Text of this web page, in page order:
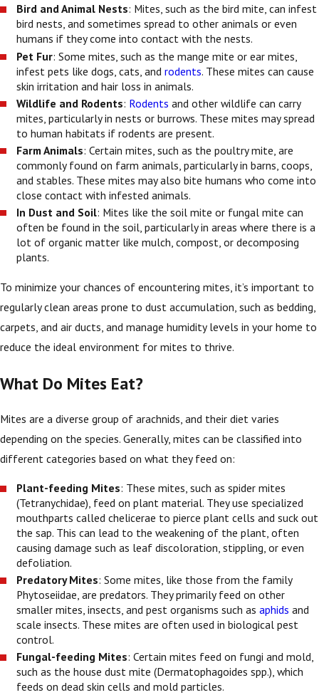
Bird and Animal Nests: Mites, such as the bird mite, can infest
bird nests, and sometimes spread to other animals or even
humans if they come into contact with the nests.
Pet Fur: Some mites, such as the mange mite or ear mites,
infest pets like dogs, cats, androdents. These mites can cause
skin irritation and hair loss in animals.
Wildlife and Rodents: Rodents and other wildlife can carry
mites, particularly in nests or burrows. These mites may spread
to human habitats if rodents are present.
Farm Animals: Certain mites, such as the poultry mite, are
commonly found on farm animals, particularly in barns, coops,
and stables. These mites may also bite humans who come into
close contact with infested animals.
In Dust and Soil: Mites like the soil mite or fungal mite can
often be found in the soil, particularly in areas where there is a
lot of organic matter like mulch, compost, or decomposing
plants.
To minimize your chances of encountering mites, it’s important to
regularly clean areas prone to dust accumulation, such as bedding,
carpets, and air ducts, and manage humidity levels in your home to
reduce the ideal environment for mites to thrive.
What Do Mites Eat?
Mites are a diverse group of arachnids, and their diet varies
depending on the species. Generally, mites can be classified into
different categories based on what they feed on:
Plant-feeding Mites: These mites, such as spider mites
(Tetranychidae), feed on plant material. They use specialized
mouthparts called chelicerae to pierce plant cells and suck out
the sap. This can lead to the weakening of the plant, often
causing damage such as leaf discoloration, stippling, or even
defoliation.
Predatory Mites: Some mites, like those from the family
Phytoseiidae, are predators. They primarily feed on other
smaller mites, insects, and pest organisms such asaphids and
scale insects. These mites are often used in biological pest
control.
Fungal-feeding Mites: Certain mites feed on fungi and mold,
such as the house dust mite (Dermatophagoides spp.), which
feeds on dead skin cells and mold particles.